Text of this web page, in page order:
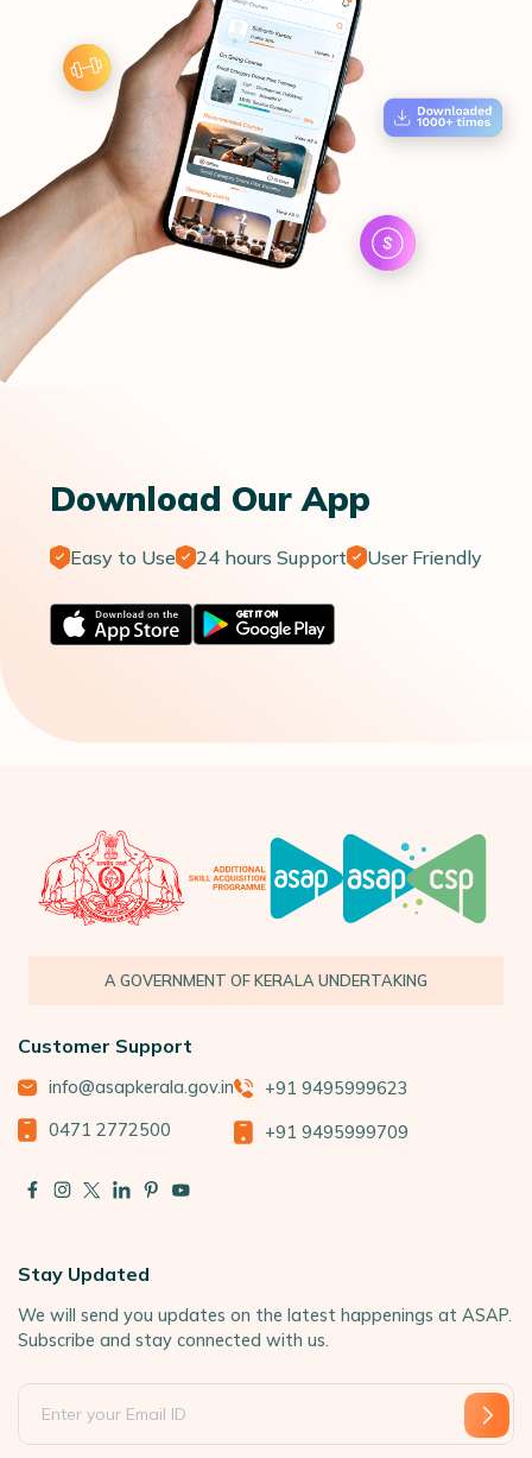
Download Our App
Easy to Use 24 hours Support User Friendly
A GOVERNMENT OF KERALA UNDERTAKING
Customer Support
info@asapkerala.gov.in
0471 2772500
+91 9495999623
+91 9495999709
Stay Updated
We will send you updates on the latest happenings at ASAP.
Subscribe and stay connected with us.